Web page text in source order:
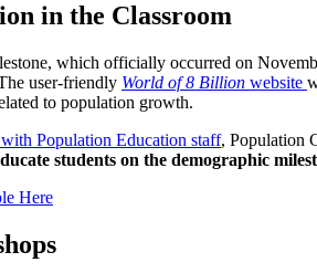
in the Classroom
which officially occurred on
user-friendly World of 8 Billion website
to population growth.
Population Education staff, Population
students on the demographic
Here